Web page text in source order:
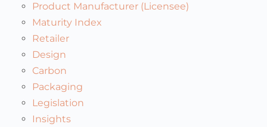
Product Manufacturer (Licensee)
Maturity Index
Retailer
Design
Carbon
Packaging
Legislation
Insights